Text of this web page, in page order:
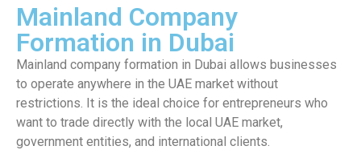
Mainland Company
Formation in Dubai
Mainland company formation in Dubai allows businesses
to operate anywhere in the UAE market without
restrictions. It is the ideal choice for entrepreneurs who
want to trade directly with the local UAE market,
government entities, and international clients.